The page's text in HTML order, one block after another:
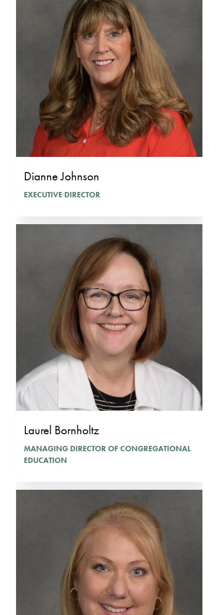
Dianne Johnson
EXECUTIVE DIRECTOR
Laurel Bornholtz
MANAGING DIRECTOR OF CONGREGATIONAL
EDUCATION